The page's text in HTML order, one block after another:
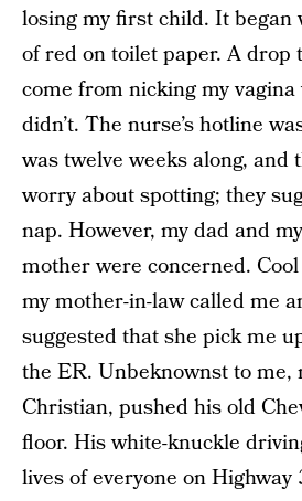
losing my first child. It began
of red on toilet paper. A drop
come from nicking my
didn’t. The nurse’s hotline
was twelve weeks along, and
worry about spotting; they
nap. However, my dad and
mother were concerned.
my mother-in-law called me
suggested that she pick me
the ER. Unbeknownst to me,
Christian, pushed his old
floor. His white-knuckle
lives of everyone on Highway